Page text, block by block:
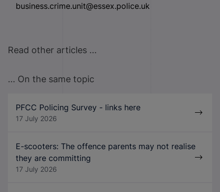
business.crime.unit@essex.police.uk
Read other articles ...
... On the same topic
PFCC Policing Survey - links here
17 July 2026
E-scooters: The offence parents may not realise
they are committing
17 July 2026